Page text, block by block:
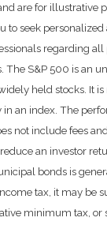
are for illustrative
to seek
regarding all
The S&P 500 is an
held stocks. It is
in an index. The
not include fees
an investor
bonds is
tax, it may be
minimum tax, or